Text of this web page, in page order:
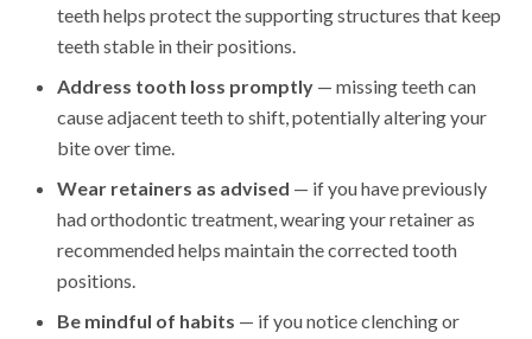
teeth helps protect the supporting structures that keep
teeth stable in their positions.
Address tooth loss promptly — missing teeth can
cause adjacent teeth to shift, potentially altering your
bite over time.
Wear retainers as advised — if you have previously
had orthodontic treatment, wearing your retainer as
recommended helps maintain the corrected tooth
positions.
Be mindful of habits — if you notice clenching or